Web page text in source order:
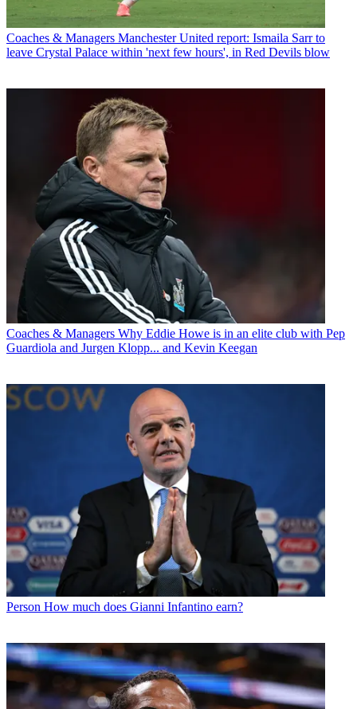
Coaches & Managers Manchester United report: Ismaila Sarr to
leave Crystal Palace within 'next few hours', in Red Devils blow
Coaches & Managers Why Eddie Howe is in an elite club with Pep
Guardiola and Jurgen Klopp... and Kevin Keegan
Person How much does Gianni Infantino earn?